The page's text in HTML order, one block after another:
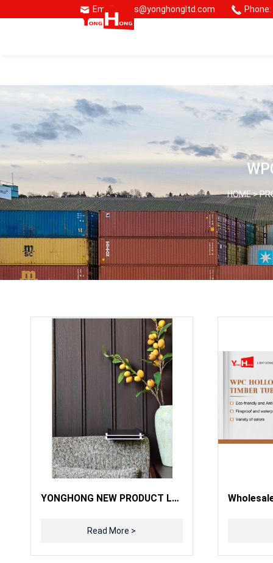
Email: sales@yonghongltd.com
🌏 Consmos Group
HOME >
YONGHONG NEW PRODUCT LAUNCH
Read More >